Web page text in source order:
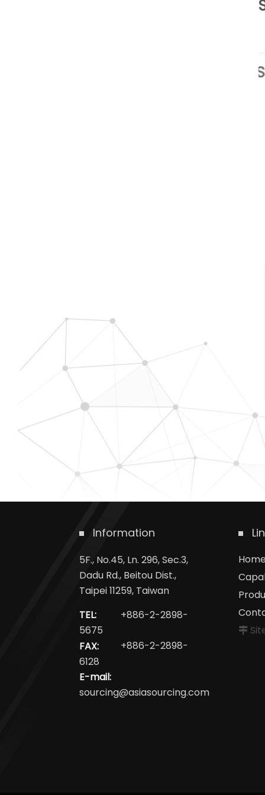
Information
5F., No.45, Ln. 296, Sec.3,
Dadu Rd., Beitou Dist.,
Taipei 11259, Taiwan
TEL:
+886-2-2898-
5675
FAX:
+886-2-2898-
6128
E-mail:
sourcing@asiasourcing.com